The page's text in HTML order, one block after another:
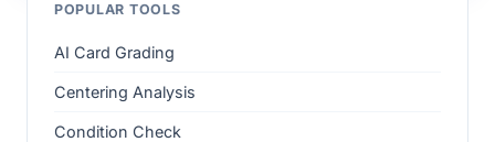
POPULAR TOOLS
AI Card Grading
Centering Analysis
Condition Check